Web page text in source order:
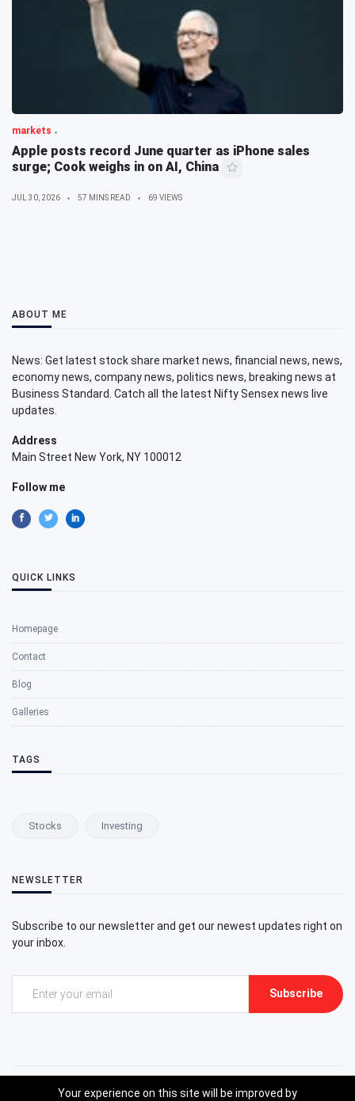
markets
Apple posts record June quarter as iPhone sales
surge; Cook weighs in on AI, China
JUL 30, 2026 57 MINS READ 69 VIEWS
ABOUT ME
News: Get latest stock share market news, financial news, news,
economy news, company news, politics news, breaking news at
Business Standard. Catch all the latest Nifty Sensex news live
updates.
Address
Main Street New York, NY 100012
Follow me
QUICK LINKS
Homepage
Contact
Blog
Galleries
TAGS
Stocks Investing
NEWSLETTER
Subscribe to our newsletter and get our newest updates right on
your inbox.
Subscribe
©2023 GxstocksYour experience on this site will be improved by